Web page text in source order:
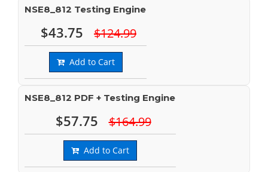
NSE8_812 Testing Engine
$43.75 $124.99
Add to Cart
NSE8_812 PDF + Testing Engine
$57.75 $164.99
Add to Cart